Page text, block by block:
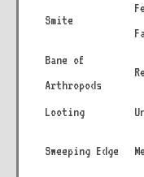
Smite
Bane of
Arthropods
Looting
Sweeping Edge